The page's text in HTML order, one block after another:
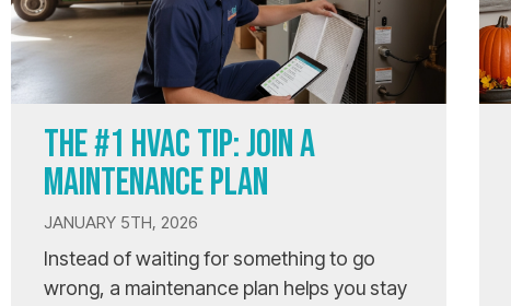
THE #1 HVAC TIP: JOIN A
MAINTENANCE PLAN
JANUARY 5TH, 2026
Instead of waiting for something to go
wrong, a maintenance plan helps you stay